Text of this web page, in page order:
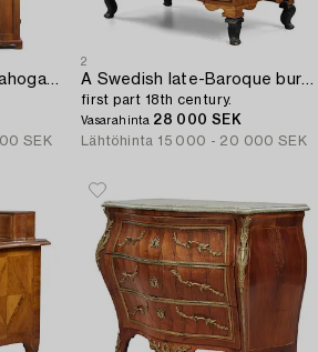
A pair of late Empire mahogany book cabinets,
SEK
2
A Swedish late-Baroque burr-alder commode,
first part 18th century.
Vasarahinta 28 000 SEK
Lähtöhinta 15 000 - 20 000 SEK